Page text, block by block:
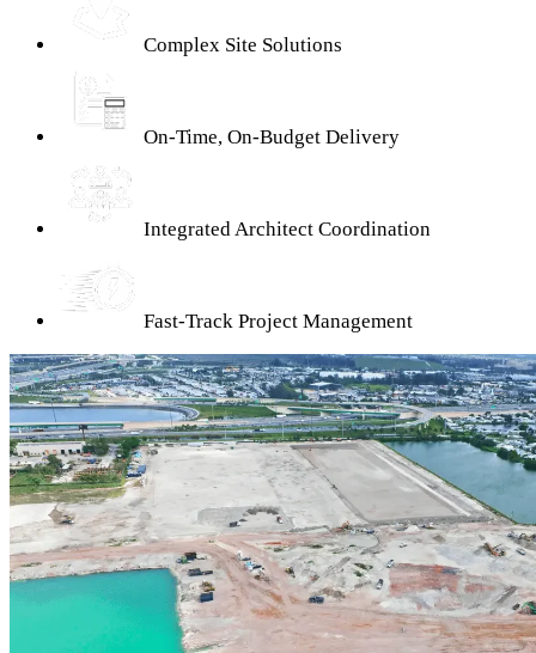
Complex Site Solutions
On-Time, On-Budget Delivery
Integrated Architect Coordination
Fast-Track Project Management